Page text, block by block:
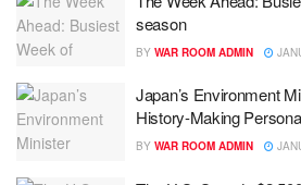
season
BY WAR ROOM ADMIN
Japan’s Environment
History-Making
BY WAR ROOM ADMIN